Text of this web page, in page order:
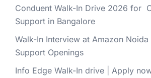
Conduent Walk-In Drive 2026 for
Support in Bangalore
Walk-In Interview at Amazon Noida
Support Openings
Info Edge Walk-In drive | Apply